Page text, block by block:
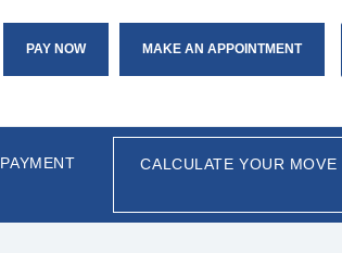
PAY NOW MAKE AN APPOINTMENT
PAYMENT CALCULATE YOUR MOVE